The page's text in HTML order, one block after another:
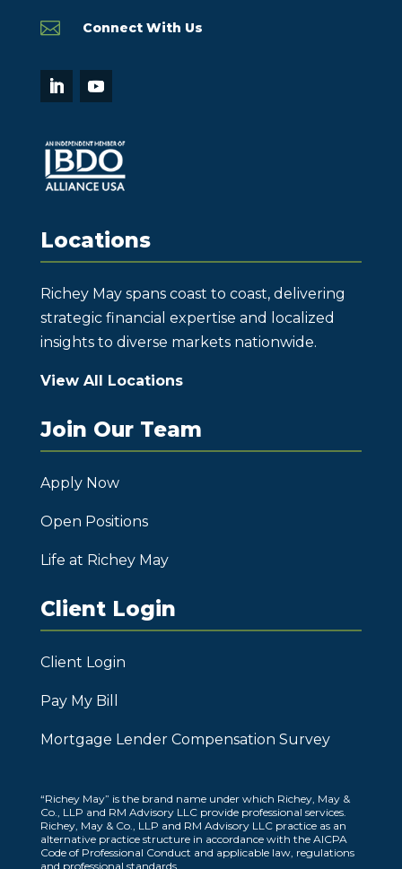
 Connect With Us
Locations
Richey May spans coast to coast, delivering
strategic financial expertise and localized
insights to diverse markets nationwide.
View All Locations
Join Our Team
Apply Now
Open Positions
Life at Richey May
Client Login
Client Login
Pay My Bill
Mortgage Lender Compensation Survey
“Richey May” is the brand name under which Richey, May &
Co., LLP and RM Advisory LLC provide professional services.
Richey, May & Co., LLP and RM Advisory LLC practice as an
alternative practice structure in accordance with the AICPA
Code of Professional Conduct and applicable law, regulations
and professional standards.